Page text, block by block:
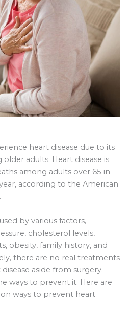
heart disease due to its
adults. Heart disease is
among adults over 65 in
according to the American
by various factors,
cholesterol levels,
obesity, family history, and
there are no real treatments
aside from surgery.
ways to prevent it. Here are
ways to prevent heart